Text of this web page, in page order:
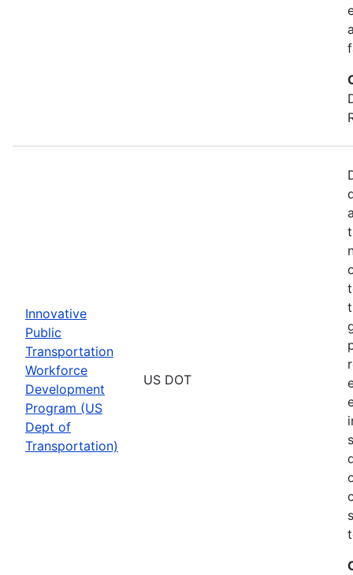
Innovative
Public
Transportation
Workforce
Development
Program (US
Dept of
Transportation)
US DOT